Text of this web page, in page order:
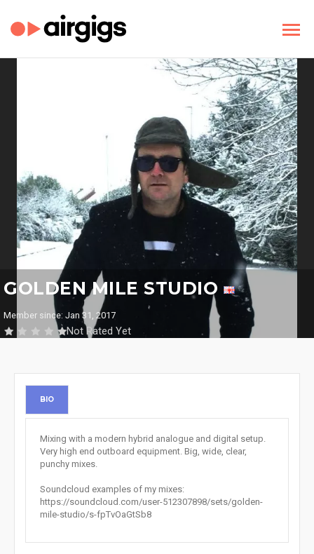
GOLDEN MILE STUDIO
Member since: Jan 31, 2017
Not Rated Yet
BIO
Mixing with a modern hybrid analogue and digital setup.
Very high end outboard equipment. Big, wide, clear,
punchy mixes.
Soundcloud examples of my mixes:
https://soundcloud.com/user-512307898/sets/golden-
mile-studio/s-fpTvOaGtSb8